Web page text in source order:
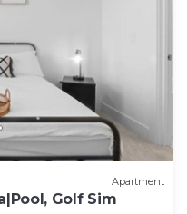
Apartment
Golf Sim